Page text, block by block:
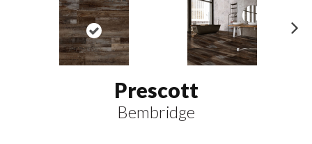
Prescott
Bembridge